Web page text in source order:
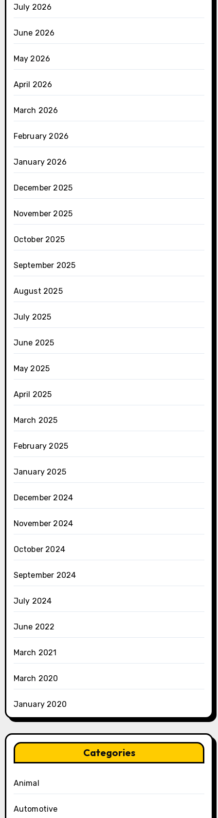
July 2026
June 2026
May 2026
April 2026
March 2026
February 2026
January 2026
December 2025
November 2025
October 2025
September 2025
August 2025
July 2025
June 2025
May 2025
April 2025
March 2025
February 2025
January 2025
December 2024
November 2024
October 2024
September 2024
July 2024
June 2022
March 2021
March 2020
January 2020
Categories
Animal
Automotive